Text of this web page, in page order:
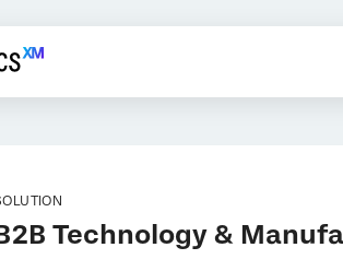
Technology &